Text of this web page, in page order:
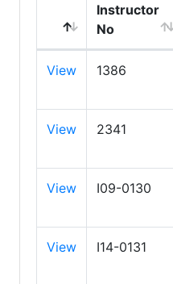
Instructor
No
View 1386
View 2341
View I09-0130
View I14-0131